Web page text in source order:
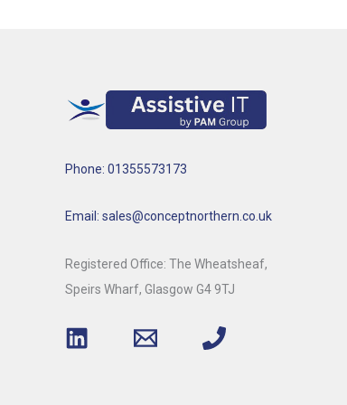
Phone: 01355573173
Email: sales@conceptnorthern.co.uk
Registered Office: The Wheatsheaf,
Speirs Wharf, Glasgow G4 9TJ